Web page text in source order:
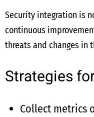
Security integration is
continuous
threats and changes in
Strategies
Collect metrics